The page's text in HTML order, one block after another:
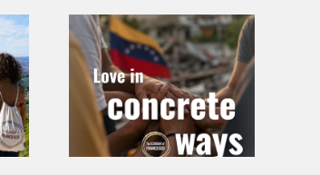
in
Call for
Chapters – At
the Roots of
Economic Ethics